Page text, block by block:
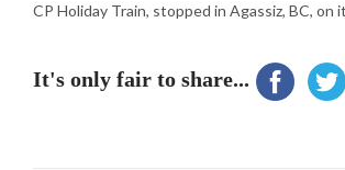
CP Holiday Train, stopped in Agassiz, BC, on
It's only fair to share...